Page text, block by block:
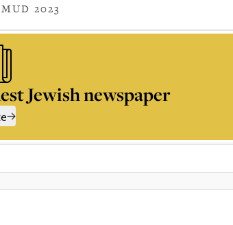
2023
Jewish newspaper